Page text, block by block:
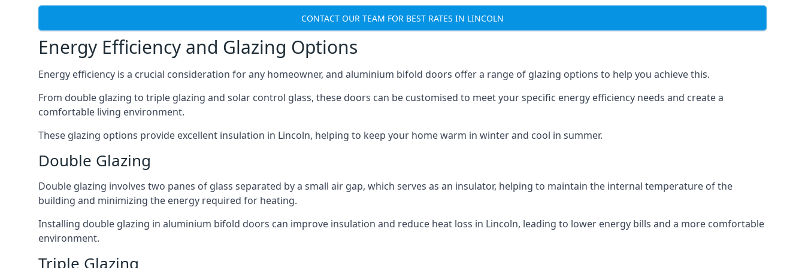
CONTACT OUR TEAM FOR BEST RATES IN LINCOLN
Energy Efficiency and Glazing Options
Energy efficiency is a crucial consideration for any homeowner, and aluminium bifold doors offer a range of glazing options to help you achieve this.
From double glazing to triple glazing and solar control glass, these doors can be customised to meet your specific energy efficiency needs and create a
comfortable living environment.
These glazing options provide excellent insulation in Lincoln, helping to keep your home warm in winter and cool in summer.
Double Glazing
Double glazing involves two panes of glass separated by a small air gap, which serves as an insulator, helping to maintain the internal temperature of the
building and minimizing the energy required for heating.
Installing double glazing in aluminium bifold doors can improve insulation and reduce heat loss in Lincoln, leading to lower energy bills and a more comfortable
environment.
Triple Glazing